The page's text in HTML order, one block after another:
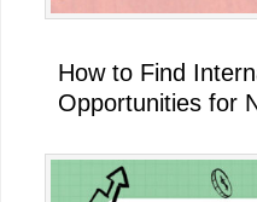
How to Find
Opportunities for